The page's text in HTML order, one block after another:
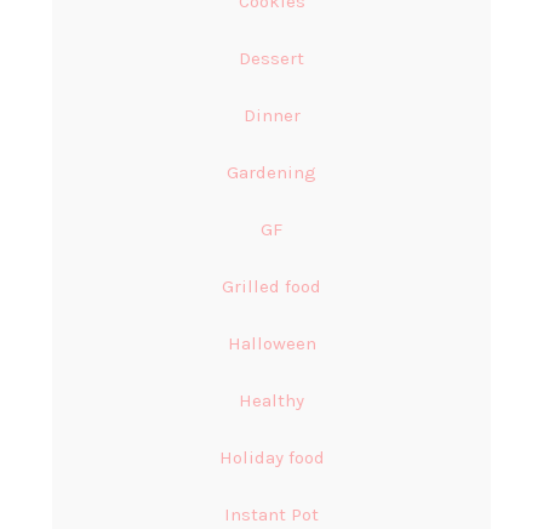
Dessert
Dinner
Gardening
GF
Grilled food
Halloween
Healthy
Holiday food
Instant Pot